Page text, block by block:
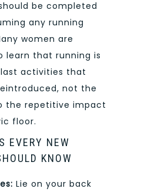
be completed
any running
women are
learn that running is
activities that
not the
the repetitive impact
floor.
EVERY NEW
KNOW
Lie on your back